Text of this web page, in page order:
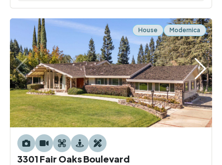
House Modernica
3301 Fair Oaks Boulevard